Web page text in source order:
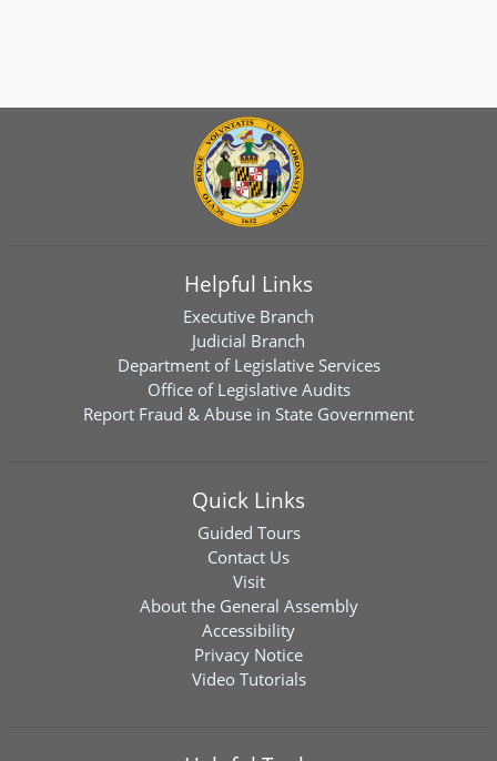
Helpful Links
Executive Branch
Judicial Branch
Department of Legislative Services
Office of Legislative Audits
Report Fraud & Abuse in State Government
Quick Links
Guided Tours
Contact Us
Visit
About the General Assembly
Accessibility
Privacy Notice
Video Tutorials